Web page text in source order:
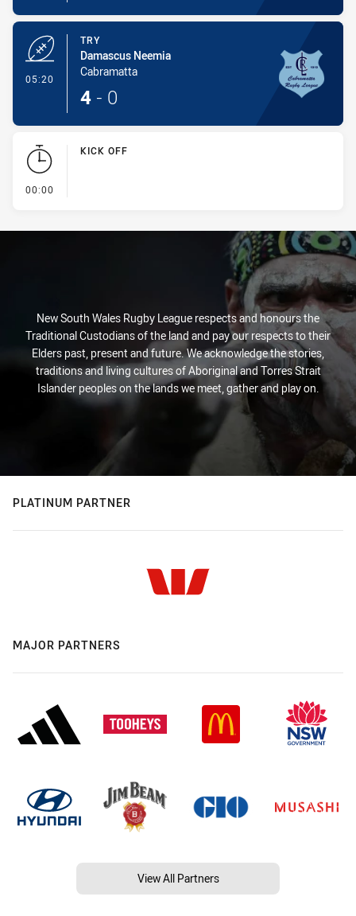
05:20
TRY
Damascus Neemia
Cabramatta
4 - 0
00:00
KICK OFF
New South Wales Rugby League respects and honours the
Traditional Custodians of the land and pay our respects to their
Elders past, present and future. We acknowledge the stories,
traditions and living cultures of Aboriginal and Torres Strait
Islander peoples on the lands we meet, gather and play on.
PLATINUM PARTNER
MAJOR PARTNERS
View All Partners